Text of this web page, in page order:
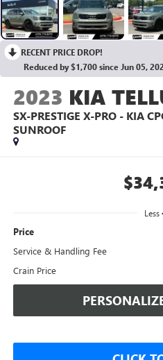
RECENT PRICE DROP!
Reduced by $1,700 since Jun 05,
2023 KIA
SX-PRESTIGE X-PRO - KIA
SUNROOF
Less
Price
Service & Handling Fee
Crain Price